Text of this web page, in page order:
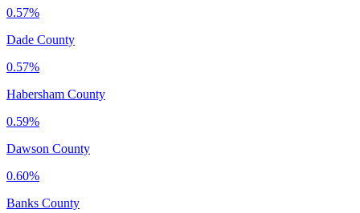
0.57%
Dade County
0.57%
Habersham County
0.59%
Dawson County
0.60%
Banks County